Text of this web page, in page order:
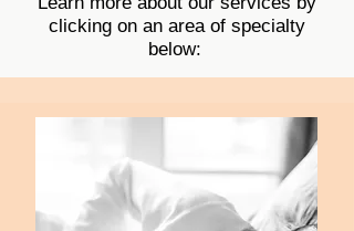
clicking on an area of specialty
below: